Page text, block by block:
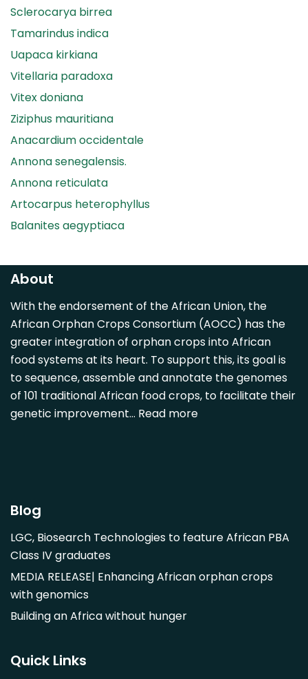
Sclerocarya birrea
Tamarindus indica
Uapaca kirkiana
Vitellaria paradoxa
Vitex doniana
Ziziphus mauritiana
Anacardium occidentale
Annona senegalensis.
Annona reticulata
Artocarpus heterophyllus
Balanites aegyptiaca
Carica papaya
Casimiroa edulis
Cocos nucifera
Detarium senegalense
Diospyros mespiliformis
Dovyalis caffra
Faidherbia albida
Hibiscus sabdariffa
Morus alba
Opuntia monacantha
Parinari curatellifolia
Persea americana
Saba comorensis
About
With the endorsement of the African Union, the
African Orphan Crops Consortium (AOCC) has the
greater integration of orphan crops into African
food systems at its heart. To support this, its goal is
to sequence, assemble and annotate the genomes
of 101 traditional African food crops, to facilitate their
genetic improvement… Read more
Blog
LGC, Biosearch Technologies to feature African PBA
Class IV graduates
MEDIA RELEASE| Enhancing African orphan crops
with genomics
Building an Africa without hunger
Quick Links